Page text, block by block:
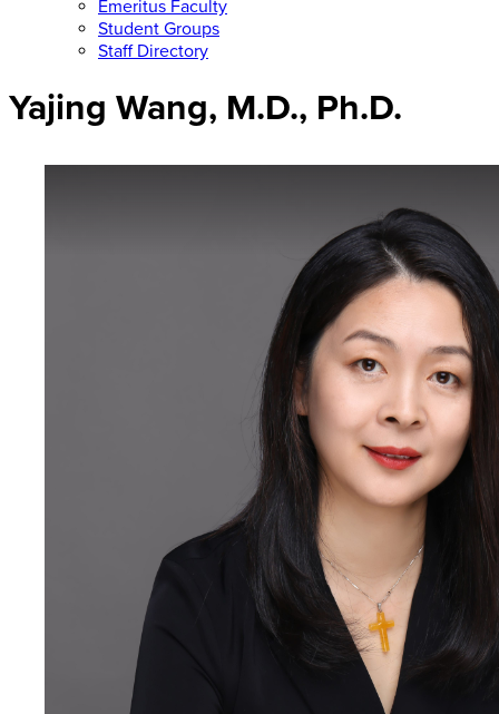
Emeritus Faculty
Student Groups
Staff Directory
Yajing Wang, M.D., Ph.D.